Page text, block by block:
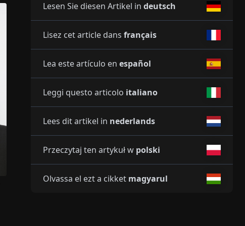
Lesen Sie diesen Artikel in deutsch
Lisez cet article dans français
Lea este artículo en español
Leggi questo articolo italiano
Lees dit artikel in nederlands
Przeczytaj ten artykuł w polski
Olvassa el ezt a cikket magyarul